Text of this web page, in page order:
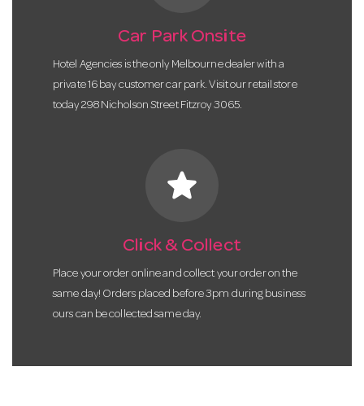
Car Park Onsite
Hotel Agencies is the only Melbourne dealer with a
private 16 bay customer car park. Visit our retail store
today 298 Nicholson Street Fitzroy 3065.
star
Click & Collect
Place your order online and collect your order on the
same day! Orders placed before 3pm during business
ours can be collected same day.